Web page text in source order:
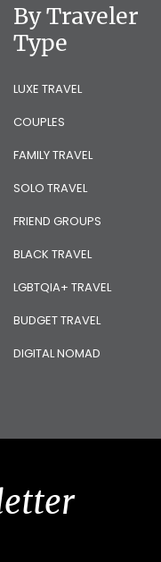
By Traveler
Type
LUXE TRAVEL
COUPLES
FAMILY TRAVEL
SOLO TRAVEL
FRIEND GROUPS
BLACK TRAVEL
LGBTQIA+ TRAVEL
BUDGET TRAVEL
DIGITAL NOMAD